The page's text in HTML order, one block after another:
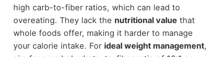
high carb-to-fiber ratios, which can lead to
overeating. They lack the nutritional value that
whole foods offer, making it harder to manage
your calorie intake. For ideal weight management,